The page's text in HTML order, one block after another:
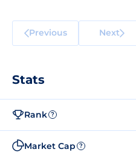
Previous Next
Stats
Rank ?
Market Cap ?